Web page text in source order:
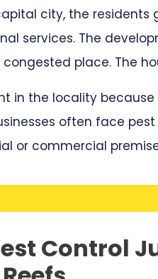
city, the
services. The
place. The
in the locality
often face
or commercial
Control